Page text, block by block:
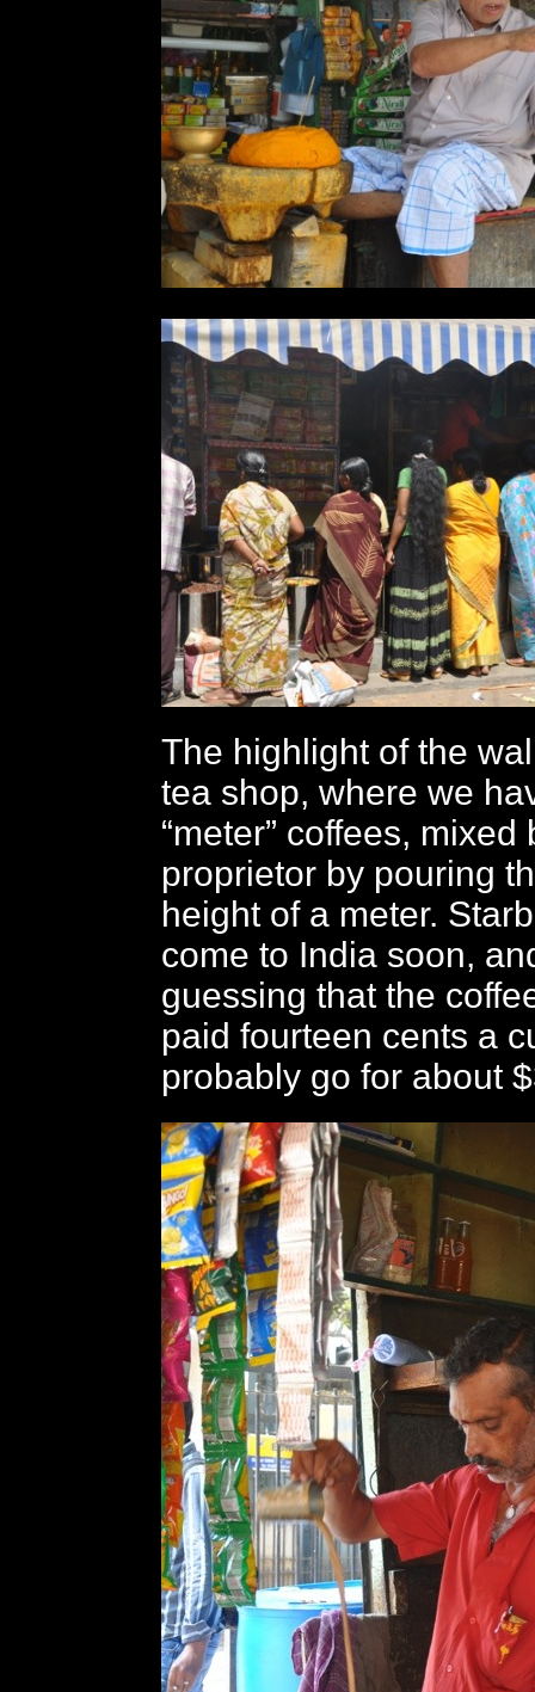
The highlight of the
tea shop, where we
“meter” coffees, mixed
proprietor by pouring
height of a meter.
come to India soon,
guessing that the
paid fourteen cents a
probably go for about